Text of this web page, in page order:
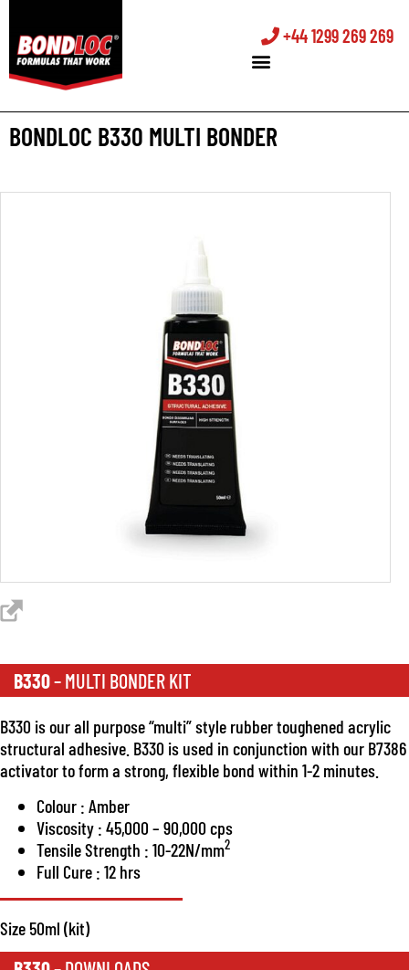
+44 1299 269 269
BONDLOC B330 MULTI BONDER
B330– MULTI BONDER KIT
B330 is our all purpose “multi” style rubber toughened acrylic
structural adhesive. B330 is used in conjunction with our B7386
activator to form a strong, flexible bond within 1-2 minutes.
Colour : Amber
Viscosity : 45,000 – 90,000 cps
Tensile Strength : 10-22N/mm2
Full Cure : 12 hrs
Size 50ml (kit)